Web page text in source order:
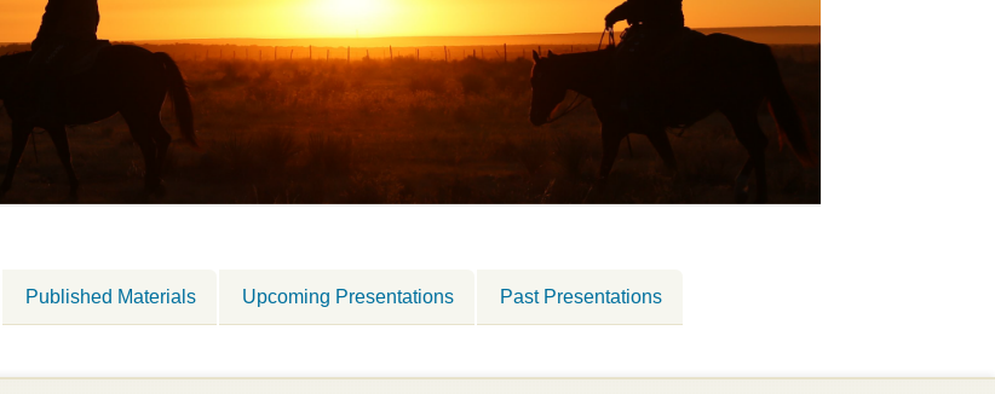
Published Materials Upcoming Presentations Past Presentations